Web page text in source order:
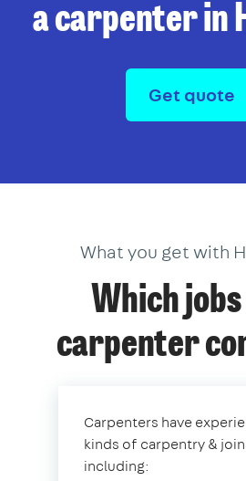
a carpenter in
Get quote
What you get with
Which jobs
carpenter
Carpenters have
kinds of carpentry &
including: